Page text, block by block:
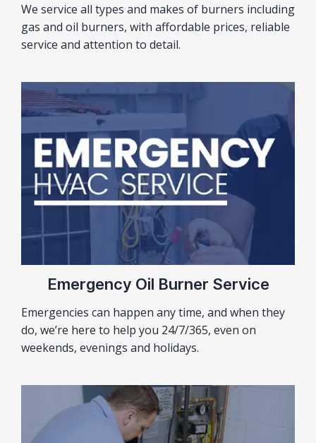
We service all types and makes of burners including
gas and oil burners, with affordable prices, reliable
service and attention to detail.
Emergency Oil Burner Service
Emergencies can happen any time, and when they
do, we’re here to help you 24/7/365, even on
weekends, evenings and holidays.